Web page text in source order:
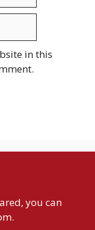
in this
you can
.